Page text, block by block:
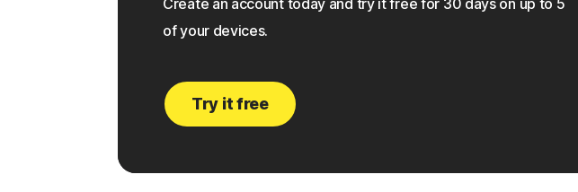
Create an account today and try it free for 30 days on up to 5
of your devices.
Try it free